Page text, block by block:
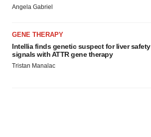
Angela Gabriel
GENE THERAPY
Intellia finds genetic suspect for liver safety
signals with ATTR gene therapy
Tristan Manalac